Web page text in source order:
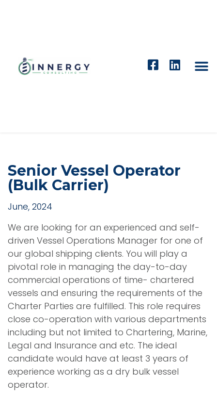
Senior Vessel Operator
(Bulk Carrier)
June, 2024
We are looking for an experienced and self-
driven Vessel Operations Manager for one of
our global shipping clients. You will play a
pivotal role in managing the day-to-day
commercial operations of time- chartered
vessels and ensuring the requirements of the
Charter Parties are fulfilled. This role requires
close co-operation with various departments
including but not limited to Chartering, Marine,
Legal and Insurance and etc. The ideal
candidate would have at least 3 years of
experience working as a dry bulk vessel
operator.